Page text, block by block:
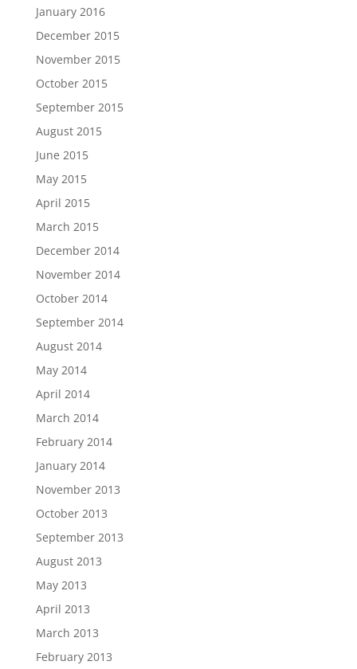
January 2016
December 2015
November 2015
October 2015
September 2015
August 2015
June 2015
May 2015
April 2015
March 2015
December 2014
November 2014
October 2014
September 2014
August 2014
May 2014
April 2014
March 2014
February 2014
January 2014
November 2013
October 2013
September 2013
August 2013
May 2013
April 2013
March 2013
February 2013